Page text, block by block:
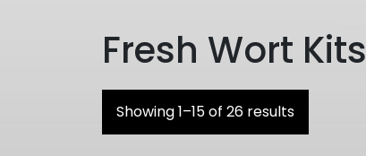
Fresh Wort Kits
Showing 1–15 of 26 results